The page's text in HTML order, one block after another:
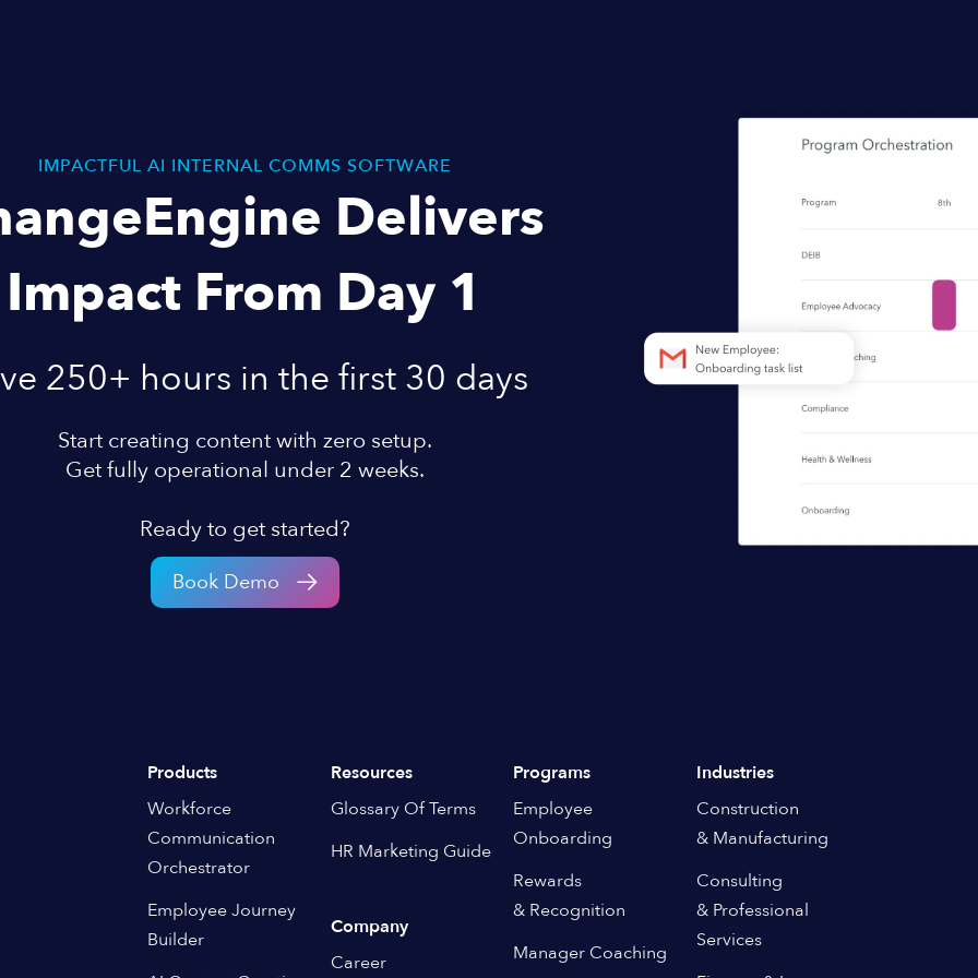
IMPACTFUL AI INTERNAL COMMS SOFTWARE
Delivers
Impact From Day 1
250+ hours in the first 30 days
Start creating content with zero setup.
Get fully operational under 2 weeks.
Ready to get started?
Book Demo
Products
Workforce
Communication
Orchestrator
Employee Journey
Builder
Resources
Glossary Of Terms
HR Marketing Guide
Company
Career
Programs
Employee
Onboarding
Rewards
& Recognition
Manager Coaching
Industries
Construction
& Manufacturing
Consulting
& Professional
Services